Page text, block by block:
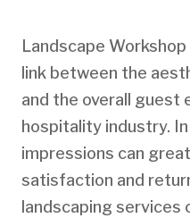
Landscape
link between the
and the overall guest
hospitality industry.
impressions can
satisfaction and
landscaping